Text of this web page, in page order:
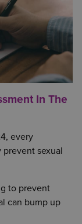
In The
every
sexual
to prevent
can bump up